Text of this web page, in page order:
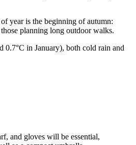
year is the beginning of autumn:
planning long outdoor walks.
0.7°C in January), both cold rain and
and gloves will be essential,